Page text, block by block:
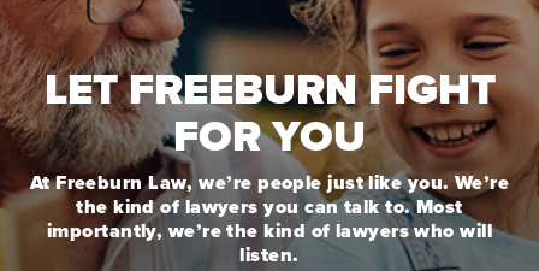
LET FREEBURN FIGHT
FOR YOU
At Freeburn Law, we’re people just like you. We’re
the kind of lawyers you can talk to. Most
importantly, we’re the kind of lawyers who will
listen.